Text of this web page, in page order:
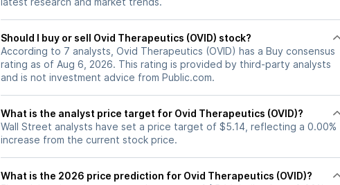
Should I buy or sell Ovid Therapeutics (OVID) stock?
According to 7 analysts, Ovid Therapeutics (OVID) has a Buy consensus
rating as of Aug 6, 2026. This rating is provided by third-party analysts
and is not investment advice from Public.com.
What is the analyst price target for Ovid Therapeutics (OVID)?
Wall Street analysts have set a price target of $5.14, reflecting a 0.00%
increase from the current stock price.
What is the 2026 price prediction for Ovid Therapeutics (OVID)?